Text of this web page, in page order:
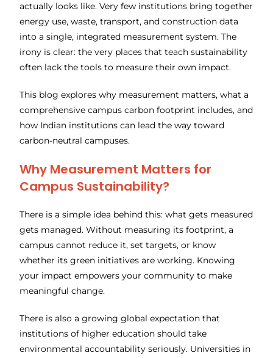
actually looks like. Very few institutions bring together
energy use, waste, transport, and construction data
into a single, integrated measurement system. The
irony is clear: the very places that teach sustainability
often lack the tools to measure their own impact.
This blog explores why measurement matters, what a
comprehensive campus carbon footprint includes, and
how Indian institutions can lead the way toward
carbon-neutral campuses.
Why Measurement Matters for
Campus Sustainability?
There is a simple idea behind this: what gets measured
gets managed. Without measuring its footprint, a
campus cannot reduce it, set targets, or know
whether its green initiatives are working. Knowing
your impact empowers your community to make
meaningful change.
There is also a growing global expectation that
institutions of higher education should take
environmental accountability seriously. Universities in